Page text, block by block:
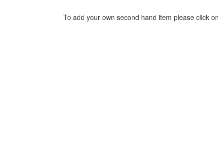
To add your own second hand item please click